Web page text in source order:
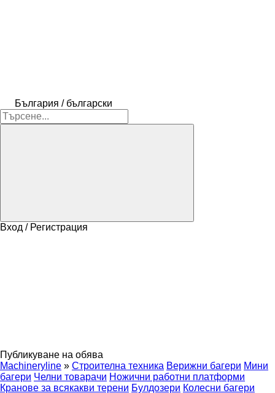
България / български
Вход / Регистрация
Публикуване на обява
Machineryline » Строителна техника Верижни багери Мини
багери Челни товарачи Ножични работни платформи
Кранове за всякакви терени Булдозери Колесни багери